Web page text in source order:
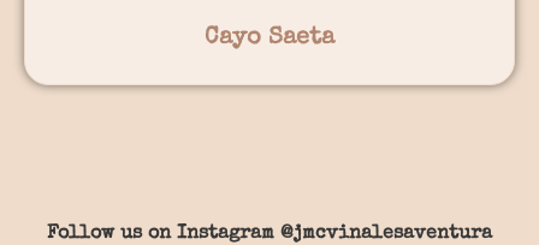
Cayo Saeta
Follow us on Instagram @jmcvinalesaventura